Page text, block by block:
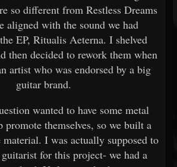
so different from Restless Dreams
aligned with the sound we had
EP, Ritualis Aeterna. I shelved
then decided to rework them when
artist who was endorsed by a big
guitar brand.
wanted to have some metal
promote themselves, so we built a
I was actually supposed to
for this project- we had a